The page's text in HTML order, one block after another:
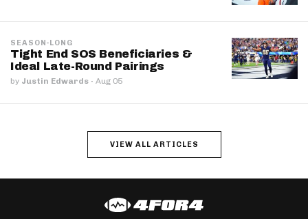
SEASON-LONG
Tight End SOS Beneficiaries &
Ideal Late-Round Pairings
by Justin Edwards · Aug 05
VIEW ALL ARTICLES